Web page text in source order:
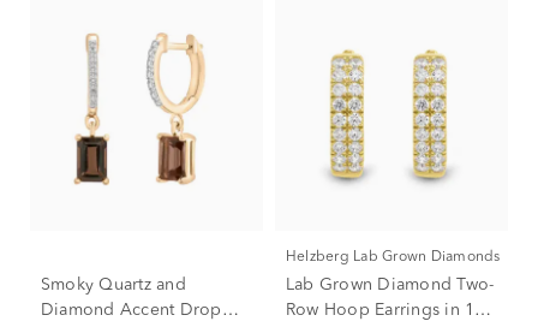
Smoky Quartz and
Diamond Accent Drop
Helzberg Lab Grown Diamonds
Lab Grown Diamond Two-
Row Hoop Earrings in 14K